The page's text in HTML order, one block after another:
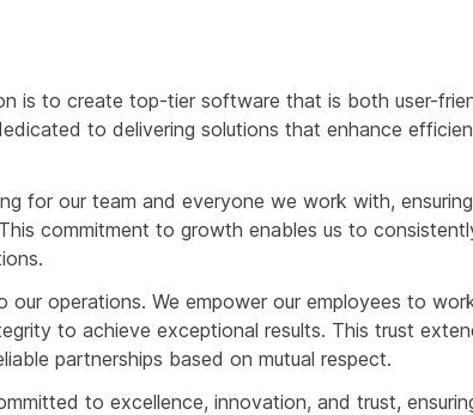
is to create top-tier software that is both user-
to delivering solutions that enhance
for our team and everyone we work with,
commitment to growth enables us to
our operations. We empower our employees to
to achieve exceptional results. This trust
partnerships based on mutual respect.
to excellence, innovation, and trust,